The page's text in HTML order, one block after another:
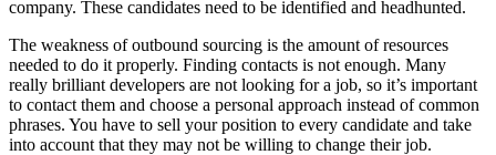
company. These candidates need to be identified and headhunted.
The weakness of outbound sourcing is the amount of resources
needed to do it properly. Finding contacts is not enough. Many
really brilliant developers are not looking for a job, so it’s important
to contact them and choose a personal approach instead of common
phrases. You have to sell your position to every candidate and take
into account that they may not be willing to change their job.